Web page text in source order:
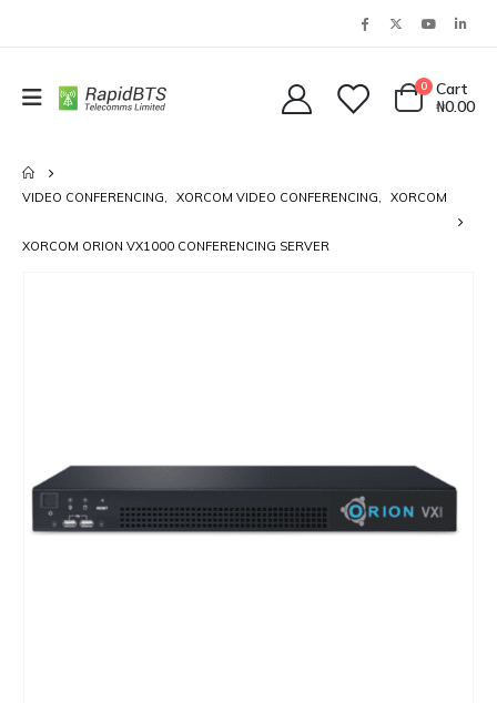
0
Cart
₦0.00
VIDEO CONFERENCING, XORCOM VIDEO CONFERENCING, XORCOM
XORCOM ORION VX1000 CONFERENCING SERVER